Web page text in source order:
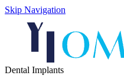
Skip Navigation
Dental Implants